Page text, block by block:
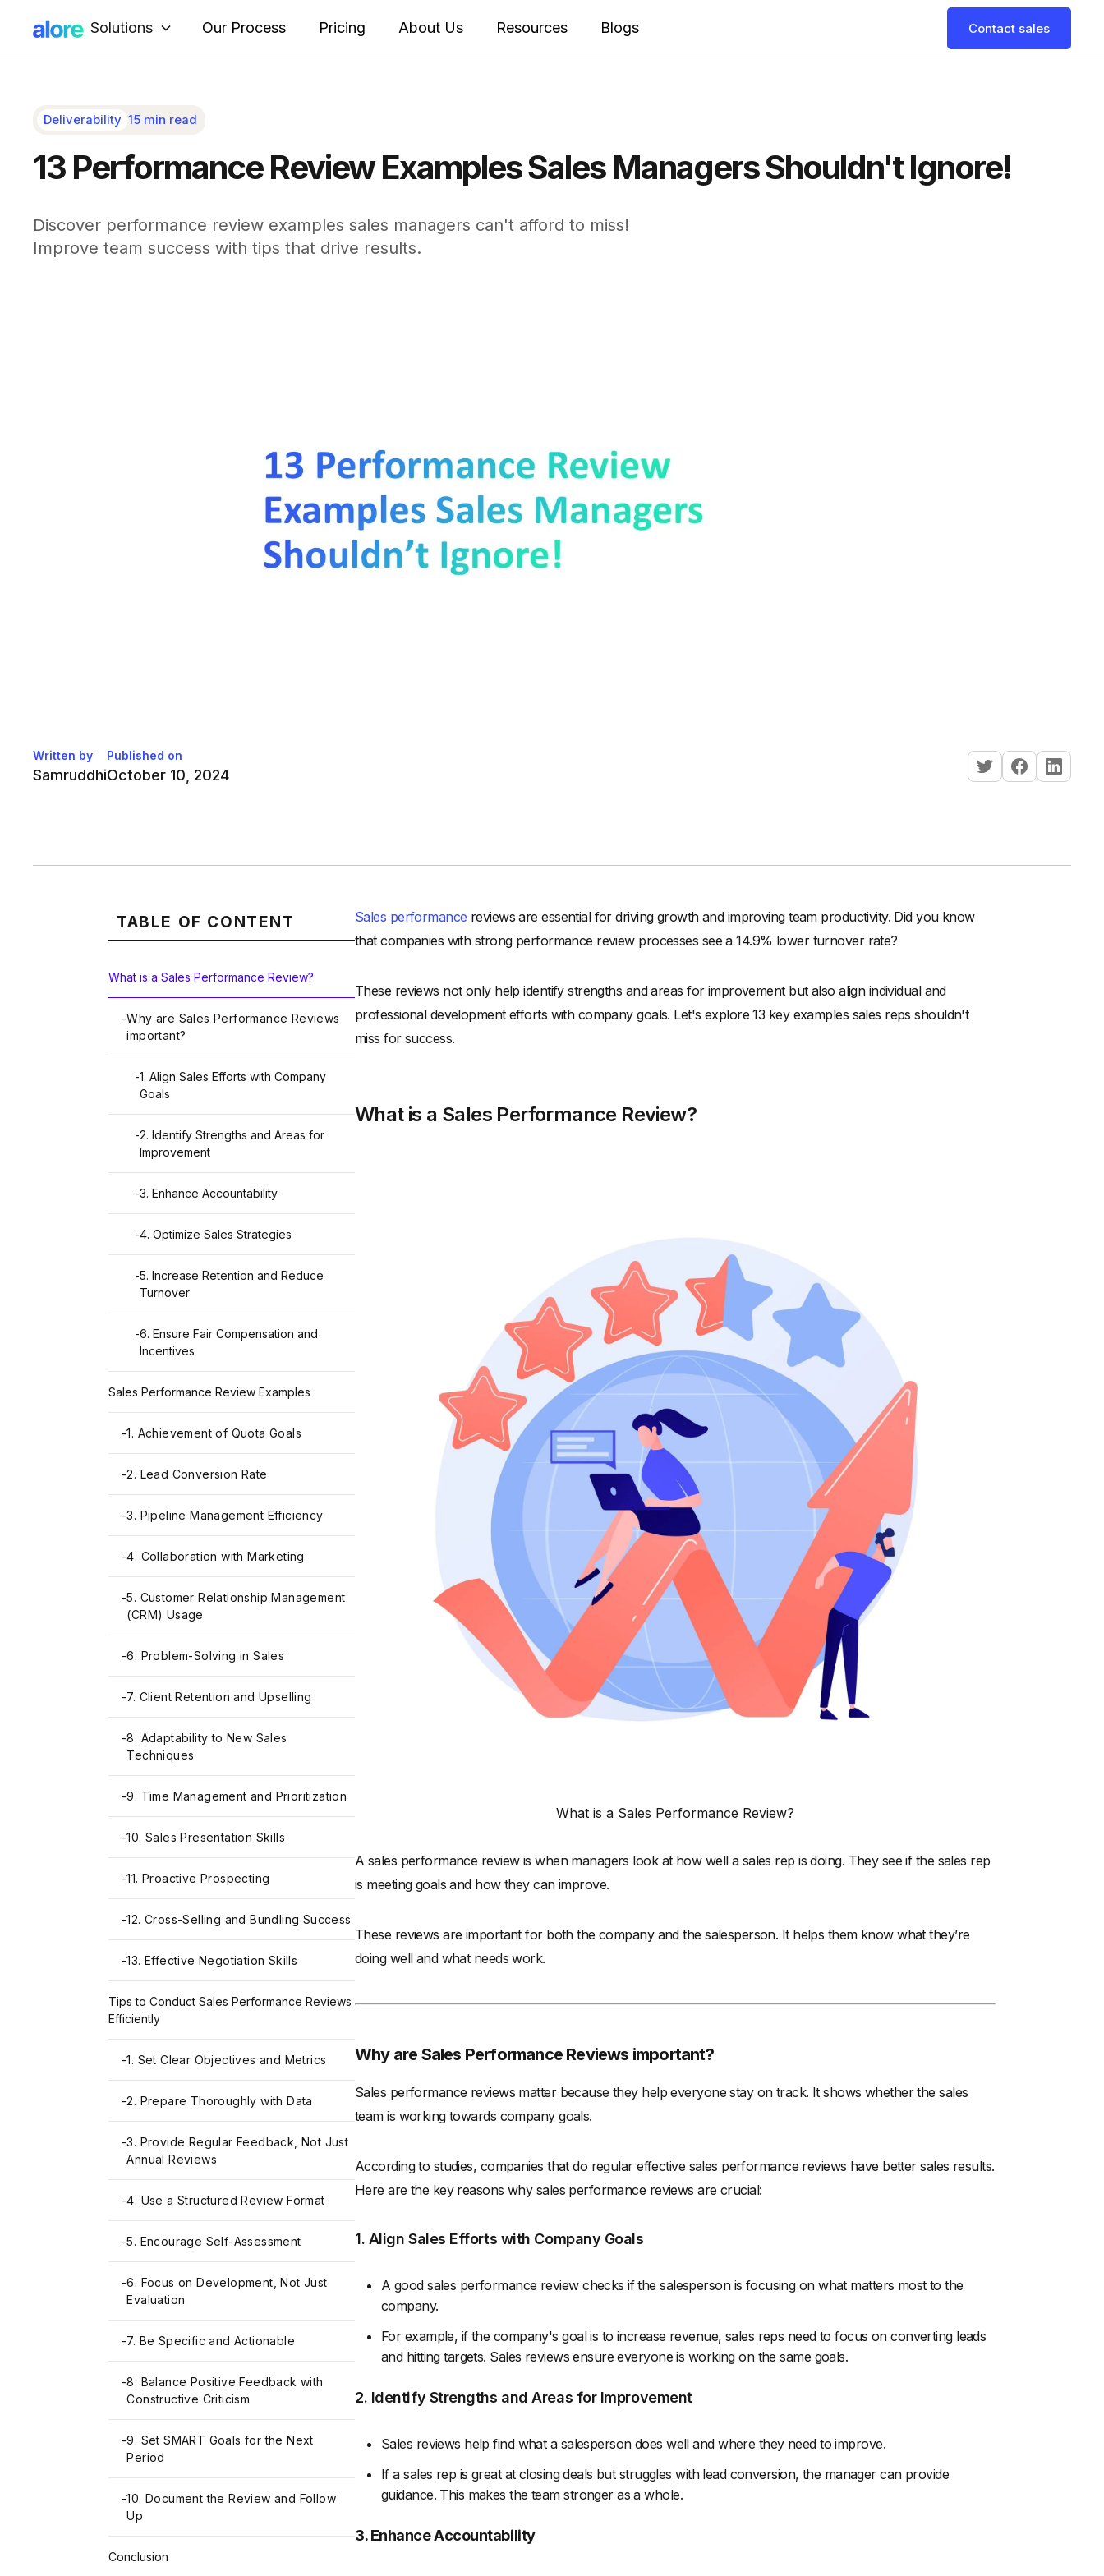
Solutions Our Process Pricing About Us Resources Blogs Contact sales
Deliverability 15 min read
13 Performance Review Examples Sales Managers Shouldn't Ignore!
Discover performance review examples sales managers can't afford to miss!
Improve team success with tips that drive results.
Written by
Samruddhi
Published on
October 10, 2024
TABLE OF CONTENT
What is a Sales Performance Review?
-Why are Sales Performance Reviews
important?
-1. Align Sales Efforts with Company
Goals
-2. Identify Strengths and Areas for
Improvement
-3. Enhance Accountability
-4. Optimize Sales Strategies
-5. Increase Retention and Reduce
Turnover
-6. Ensure Fair Compensation and
Incentives
Sales Performance Review Examples
-1. Achievement of Quota Goals
-2. Lead Conversion Rate
-3. Pipeline Management Efficiency
-4. Collaboration with Marketing
-5. Customer Relationship Management
(CRM) Usage
-6. Problem-Solving in Sales
-7. Client Retention and Upselling
-8. Adaptability to New Sales
Techniques
-9. Time Management and Prioritization
-10. Sales Presentation Skills
-11. Proactive Prospecting
-12. Cross-Selling and Bundling Success
-13. Effective Negotiation Skills
Tips to Conduct Sales Performance Reviews
Efficiently
-1. Set Clear Objectives and Metrics
-2. Prepare Thoroughly with Data
-3. Provide Regular Feedback, Not Just
Annual Reviews
-4. Use a Structured Review Format
-5. Encourage Self-Assessment
-6. Focus on Development, Not Just
Evaluation
-7. Be Specific and Actionable
-8. Balance Positive Feedback with
Constructive Criticism
-9. Set SMART Goals for the Next
Period
-10. Document the Review and Follow
Up
Conclusion
Sales performance reviews are essential for driving growth and improving team productivity. Did you know
that companies with strong performance review processes see a 14.9% lower turnover rate?
These reviews not only help identify strengths and areas for improvement but also align individual and
professional development efforts with company goals. Let's explore 13 key examples sales reps shouldn't
miss for success.
What is a Sales Performance Review?
What is a Sales Performance Review?
A sales performance review is when managers look at how well a sales rep is doing. They see if the sales rep
is meeting goals and how they can improve.
These reviews are important for both the company and the salesperson. It helps them know what they’re
doing well and what needs work.
Why are Sales Performance Reviews important?
Sales performance reviews matter because they help everyone stay on track. It shows whether the sales
team is working towards company goals.
According to studies, companies that do regular effective sales performance reviews have better sales results.
Here are the key reasons why sales performance reviews are crucial:
1. Align Sales Efforts with Company Goals
A good sales performance review checks if the salesperson is focusing on what matters most to the
company.
For example, if the company's goal is to increase revenue, sales reps need to focus on converting leads
and hitting targets. Sales reviews ensure everyone is working on the same goals.
2. Identify Strengths and Areas for Improvement
Sales reviews help find what a salesperson does well and where they need to improve.
If a sales rep is great at closing deals but struggles with lead conversion, the manager can provide
guidance. This makes the team stronger as a whole.
3. Enhance Accountability